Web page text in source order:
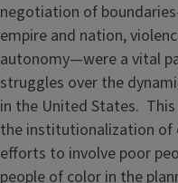
negotiation of
empire and nation,
autonomy—were a vital
struggles over the
in the United States.
the institutionalization of
efforts to involve poor
people of color in the